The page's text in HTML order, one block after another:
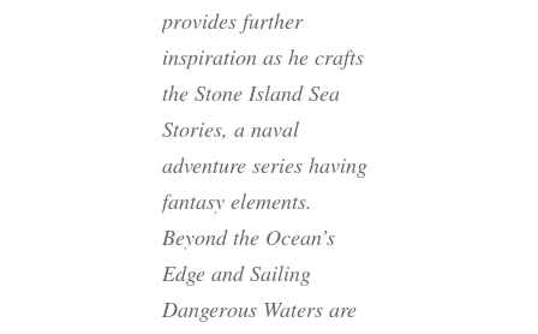
provides further
inspiration as he crafts
the Stone Island Sea
Stories, a naval
adventure series having
fantasy elements.
Beyond the Ocean’s
Edge andSailing
Dangerous Waters are